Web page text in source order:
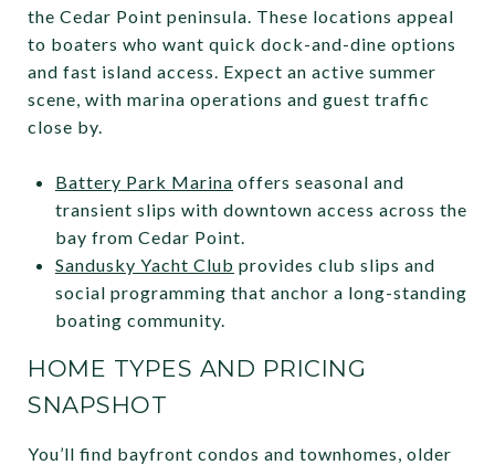
the Cedar Point peninsula. These locations appeal
to boaters who want quick dock-and-dine options
and fast island access. Expect an active summer
scene, with marina operations and guest traffic
close by.
Battery Park Marina offers seasonal and
transient slips with downtown access across the
bay from Cedar Point.
Sandusky Yacht Club provides club slips and
social programming that anchor a long-standing
boating community.
HOME TYPES AND PRICING
SNAPSHOT
You’ll find bayfront condos and townhomes, older